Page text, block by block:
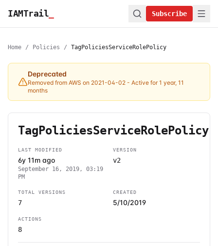
IAMTrail Subscribe
Home / Policies / TagPoliciesServiceRolePolicy
Deprecated
Removed from AWS on 2021-04-02 - Active for 1 year, 11
months
TagPoliciesServiceRolePolicy
LAST MODIFIED
6y 11m ago
September 16, 2019, 03:19
PM
VERSION
v2
TOTAL VERSIONS
7
CREATED
5/10/2019
ACTIONS
8